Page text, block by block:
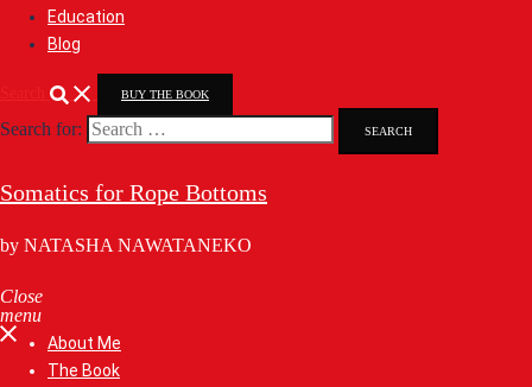
Education
Blog
BUY THE BOOK
Search for:
Somatics for Rope Bottoms
by NATASHA NAWATANEKO
Close
menu
About Me
The Book